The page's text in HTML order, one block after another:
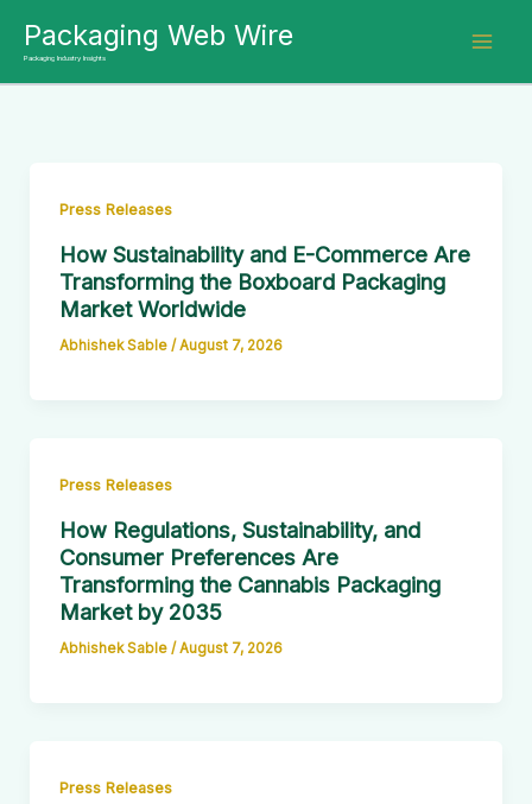
content
Packaging Web Wire
Packaging Industry Insights
Press Releases
How Sustainability and E-Commerce Are
Transforming the Boxboard Packaging
Market Worldwide
Abhishek Sable / August 7, 2026
Press Releases
How Regulations, Sustainability, and
Consumer Preferences Are
Transforming the Cannabis Packaging
Market by 2035
Abhishek Sable / August 7, 2026
Press Releases